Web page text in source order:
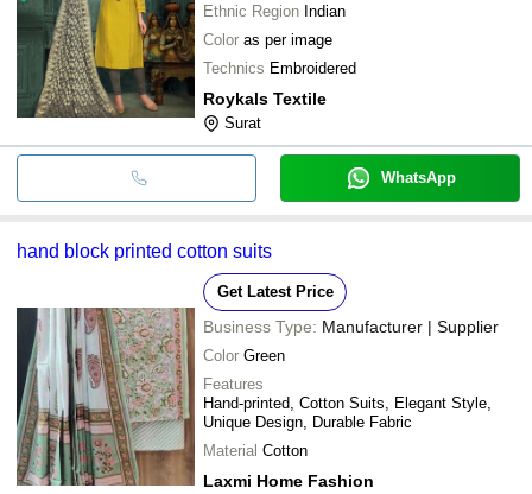
Ethnic Region Indian
Color as per image
Technics Embroidered
Roykals Textile
Surat
WhatsApp
hand block printed cotton suits
Get Latest Price
Business Type: Manufacturer | Supplier
Color Green
Features
Hand-printed, Cotton Suits, Elegant Style,
Unique Design, Durable Fabric
Material Cotton
Laxmi Home Fashion